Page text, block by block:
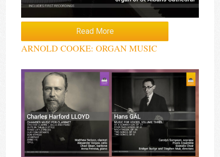
Read More
ARNOLD COOKE: ORGAN MUSIC